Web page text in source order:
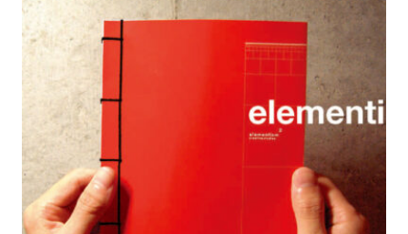
2004 Elementism 2: Creative Journey